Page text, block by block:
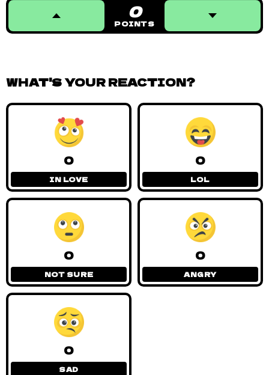
0
POINTS
WHAT'S YOUR REACTION?
0
IN LOVE
0
LOL
0
NOT SURE
0
ANGRY
0
SAD